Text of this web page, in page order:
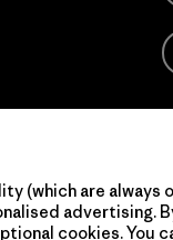
(which are always
advertising.
cookies. You